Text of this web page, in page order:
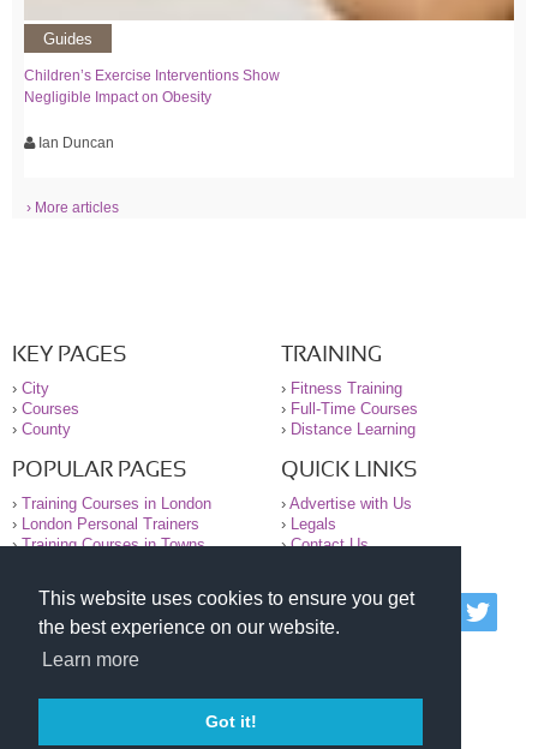
This website uses cookies to ensure you get
the best experience on our website.
Learn more
Got it!
Guides
Children’s Exercise Interventions Show
Negligible Impact on Obesity
Ian Duncan
› More articles
KEY PAGES
› City
› Courses
› County
TRAINING
› Fitness Training
› Full-Time Courses
› Distance Learning
POPULAR PAGES
› Training Courses in London
›
London Personal Trainers
›Training Courses in Towns
QUICK LINKS
› Advertise with Us
›
Legals
›Contact Us
© 2000-2026 National Register of Personal Trainers
All information contained on the NRPT website is
purely for information. The NRPT offers no medical